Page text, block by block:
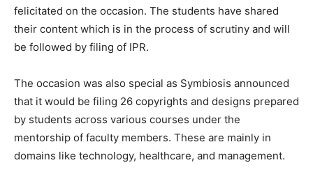
felicitated on the occasion. The students have shared
their content which is in the process of scrutiny and will
be followed by filing of IPR.
The occasion was also special as Symbiosis announced
that it would be filing 26 copyrights and designs prepared
by students across various courses under the
mentorship of faculty members. These are mainly in
domains like technology, healthcare, and management.